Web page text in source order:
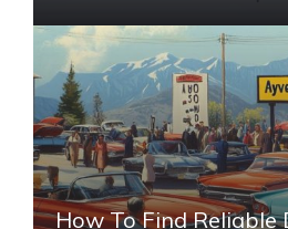
How To Find Reliable